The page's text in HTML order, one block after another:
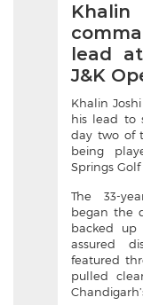
lead
J&K
Khalin
his lead to
day two of
being
Springs
The 33-
began the
backed
assured
featured
pulled